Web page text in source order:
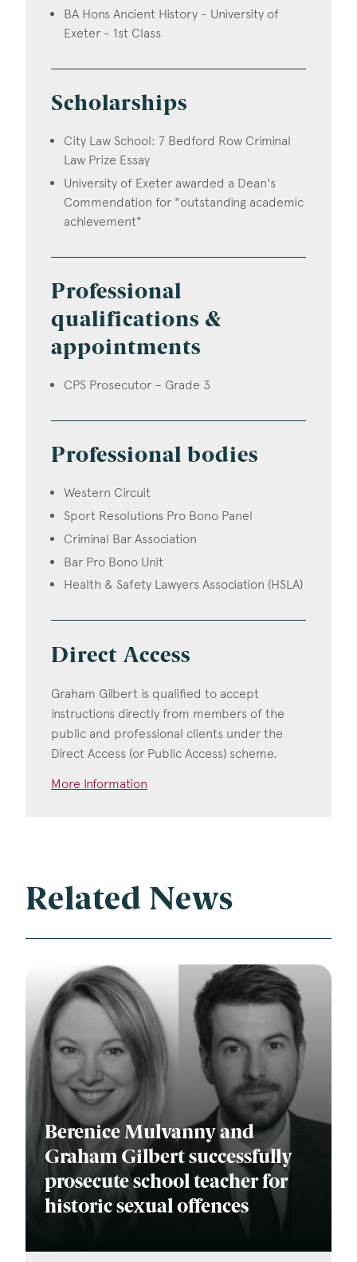
BA Hons Ancient History - University of
Exeter - 1st Class
Scholarships
City Law School: 7 Bedford Row Criminal
Law Prize Essay
University of Exeter awarded a Dean's
Commendation for "outstanding academic
achievement"
Professional
qualifications &
appointments
CPS Prosecutor – Grade 3
Professional bodies
Western Circuit
Sport Resolutions Pro Bono Panel
Criminal Bar Association
Bar Pro Bono Unit
Health & Safety Lawyers Association (HSLA)
Direct Access
Graham Gilbert is qualified to accept
instructions directly from members of the
public and professional clients under the
Direct Access (or Public Access) scheme.
More Information
Related News
Berenice Mulvanny and
Graham Gilbert successfully
prosecute school teacher for
historic sexual offences